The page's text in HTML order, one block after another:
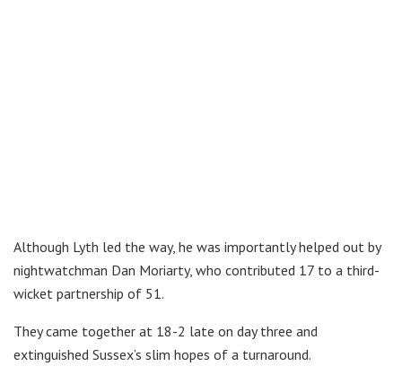
Although Lyth led the way, he was importantly helped out by
nightwatchman Dan Moriarty, who contributed 17 to a third-
wicket partnership of 51.
They came together at 18-2 late on day three and
extinguished Sussex’s slim hopes of a turnaround.